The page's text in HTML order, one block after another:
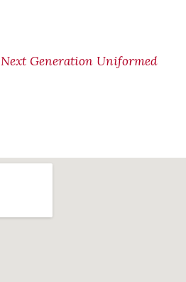
Next Generation Uniformed